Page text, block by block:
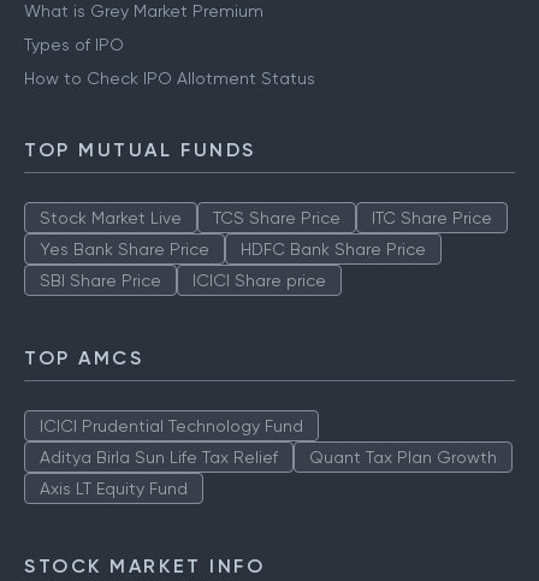
What is Grey Market Premium
Types of IPO
How to Check IPO Allotment Status
TOP MUTUAL FUNDS
Stock Market Live TCS Share Price
ITC Share Price
Yes Bank Share Price
HDFC Bank Share Price
SBI Share Price
ICICI Share price
TOP AMCS
ICICI Prudential Technology Fund
Aditya Birla Sun Life Tax Relief
Quant Tax Plan Growth
Axis LT Equity Fund
STOCK MARKET INFO